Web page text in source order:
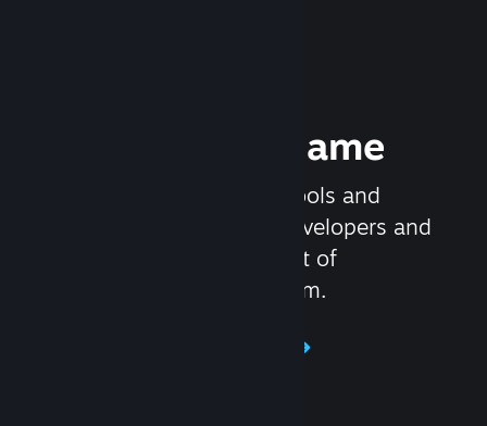
Release your Game
Steamworks is the set of tools and
services that help game developers and
publishers get the most out of
distributing games on Steam.